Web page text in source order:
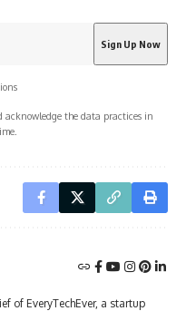
acknowledge the data practices in
of EveryTechEver, a startup